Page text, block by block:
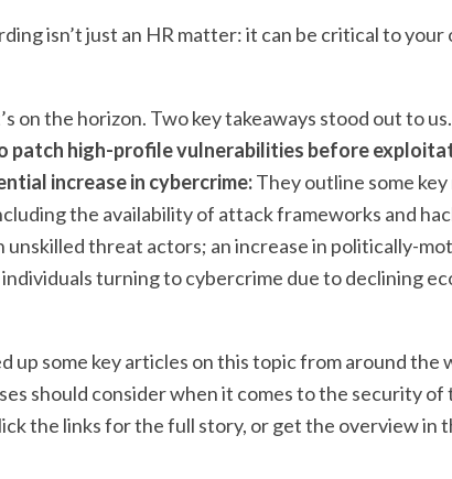
isn’t just an HR matter: it can be critical to your
on the horizon. Two key takeaways stood out to
patch high-profile vulnerabilities before
increase in cybercrime:They outline some
the availability of attack frameworks and
unskilled threat actors; an increase in politically-
turning to cybercrime due to declining
up some key articles on this topic from around the
should consider when it comes to the security of
the links for the full story, or get the overview in